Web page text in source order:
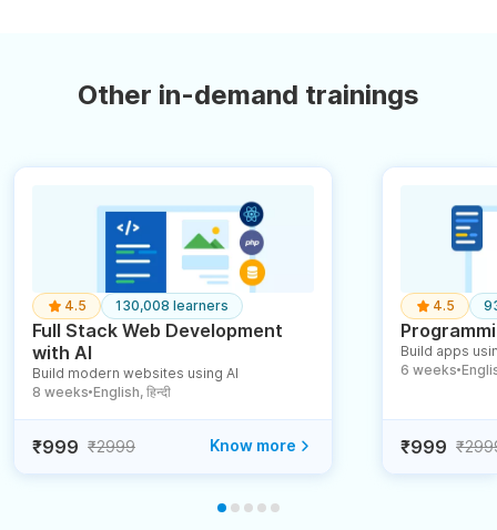
Other in-demand trainings
4.5 130,008 learners
Full Stack Web Development
with AI
Build modern websites using AI
8 weeks ● English, हिन्दी
₹999 ₹2999 Know more
4.5
Build apps
6 weeks ●
₹999